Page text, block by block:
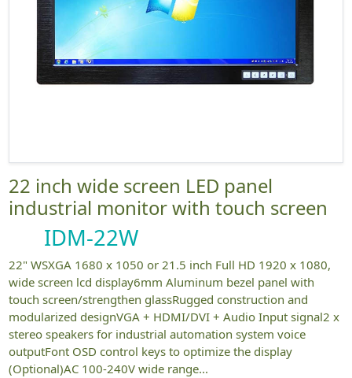
22 inch wide screen LED panel
industrial monitor with touch screen
IDM-22W
22" WSXGA 1680 x 1050 or 21.5 inch Full HD 1920 x 1080,
wide screen lcd display6mm Aluminum bezel panel with
touch screen/strengthen glassRugged construction and
modularized designVGA + HDMI/DVI + Audio Input signal2 x
stereo speakers for industrial automation system voice
outputFont OSD control keys to optimize the display
(Optional)AC 100-240V wide range...